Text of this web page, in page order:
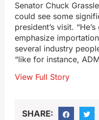
Senator Chuck
could see some
president’s visit.
emphasize
several industry
“like for instance,
View Full Story
SHARE: